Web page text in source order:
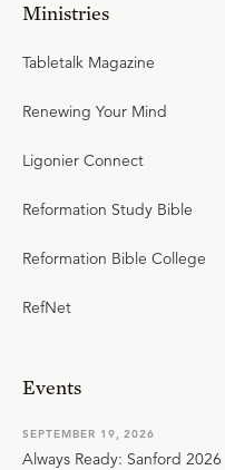
Ministries
Tabletalk Magazine
Renewing Your Mind
Ligonier Connect
Reformation Study Bible
Reformation Bible College
RefNet
Events
SEPTEMBER 19, 2026
Always Ready: Sanford 2026